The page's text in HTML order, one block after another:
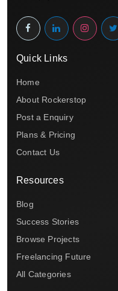
Quick Links
Home
About Rockerstop
Post a Enquiry
Plans & Pricing
Contact Us
Resources
Blog
Success Stories
Browse Projects
Freelancing Future
All Categories